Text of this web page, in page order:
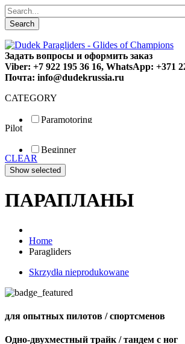
Search
Задать вопросы и оформить заказ
Viber: +7 922 195 36 16, WhatsApp: +371
Почта: info@dudekrussia.ru
CATEGORY
Paramotoring
Special
Pilot
Beginner
Fun
Sport
CLEAR
ПАРАПЛАНЫ
Home
Paragliders
Skrzydła nieprodukowane
для опытных пилотов / спортсменов
Одно-двухместный трайк / тандем с ног